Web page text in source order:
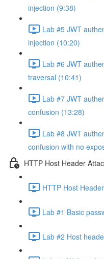
injection (9:38)
Lab #5 JWT
injection (10:20)
Lab #6 JWT
traversal (10:41)
Lab #7 JWT
confusion (13:28)
Lab #8 JWT
confusion with no
HTTP Host Header
HTTP Host
Lab #1 Basic
Lab #2 Host